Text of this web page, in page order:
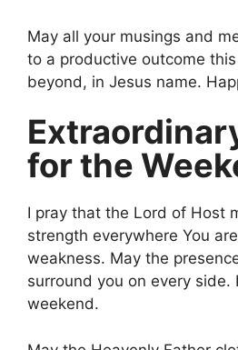
May all your musings and
to a productive outcome
beyond, in Jesus name.
for the
I pray that the Lord of Host
strength everywhere You
weakness. May the
surround you on every side.
weekend.